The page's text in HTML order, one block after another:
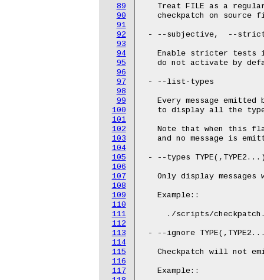
89
90
91
92
93
94
95
96
97
98
99
100
101
102
103
104
105
106
107
108
109
110
111
112
113
114
115
116
117
Treat FILE as a
checkpatch on source
- --subjective,  --
Enable stricter tests
do not activate by
- --list-types
Every message emitted
to display all the
Note that when this
and no message is
- --types
Only display messages
   Example::
./scripts/
- --ignore
Checkpatch will not
   Example::